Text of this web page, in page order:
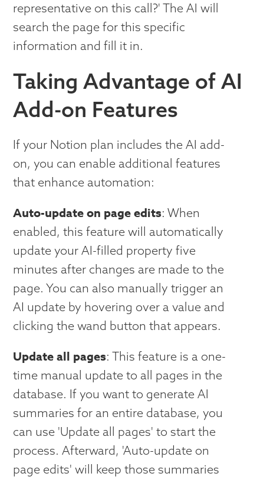
representative on this call?' The AI will
search the page for this specific
information and fill it in.
Taking Advantage of AI
Add-on Features
If your Notion plan includes the AI add-
on, you can enable additional features
that enhance automation:
Auto-update on page edits: When
enabled, this feature will automatically
update your AI-filled property five
minutes after changes are made to the
page. You can also manually trigger an
AI update by hovering over a value and
clicking the wand button that appears.
Update all pages: This feature is a one-
time manual update to all pages in the
database. If you want to generate AI
summaries for an entire database, you
can use 'Update all pages' to start the
process. Afterward, 'Auto-update on
page edits' will keep those summaries